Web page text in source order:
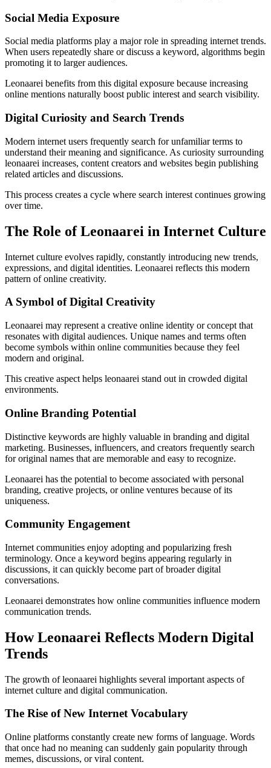
Social Media Exposure
Social media platforms play a major role in spreading internet trends.
When users repeatedly share or discuss a keyword, algorithms begin
promoting it to larger audiences.
Leonaarei benefits from this digital exposure because increasing
online mentions naturally boost public interest and search visibility.
Digital Curiosity and Search Trends
Modern internet users frequently search for unfamiliar terms to
understand their meaning and significance. As curiosity surrounding
leonaarei increases, content creators and websites begin publishing
related articles and discussions.
This process creates a cycle where search interest continues growing
over time.
The Role of Leonaarei in Internet Culture
Internet culture evolves rapidly, constantly introducing new trends,
expressions, and digital identities. Leonaarei reflects this modern
pattern of online creativity.
A Symbol of Digital Creativity
Leonaarei may represent a creative online identity or concept that
resonates with digital audiences. Unique names and terms often
become symbols within online communities because they feel
modern and original.
This creative aspect helps leonaarei stand out in crowded digital
environments.
Online Branding Potential
Distinctive keywords are highly valuable in branding and digital
marketing. Businesses, influencers, and creators frequently search
for original names that are memorable and easy to recognize.
Leonaarei has the potential to become associated with personal
branding, creative projects, or online ventures because of its
uniqueness.
Community Engagement
Internet communities enjoy adopting and popularizing fresh
terminology. Once a keyword begins appearing regularly in
discussions, it can quickly become part of broader digital
conversations.
Leonaarei demonstrates how online communities influence modern
communication trends.
How Leonaarei Reflects Modern Digital
Trends
The growth of leonaarei highlights several important aspects of
internet culture and digital communication.
The Rise of New Internet Vocabulary
Online platforms constantly create new forms of language. Words
that once had no meaning can suddenly gain popularity through
memes, discussions, or viral content.